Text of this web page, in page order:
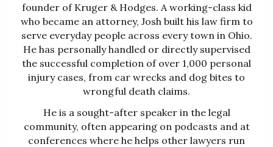
founder of Kruger & Hodges. A working-class kid
who became an attorney, Josh built his law firm to
serve everyday people across every town in Ohio.
He has personally handled or directly supervised
the successful completion of over 1,000 personal
injury cases, from car wrecks and dog bites to
wrongful death claims.
He is a sought-after speaker in the legal
community, often appearing on podcasts and at
conferences where he helps other lawyers run